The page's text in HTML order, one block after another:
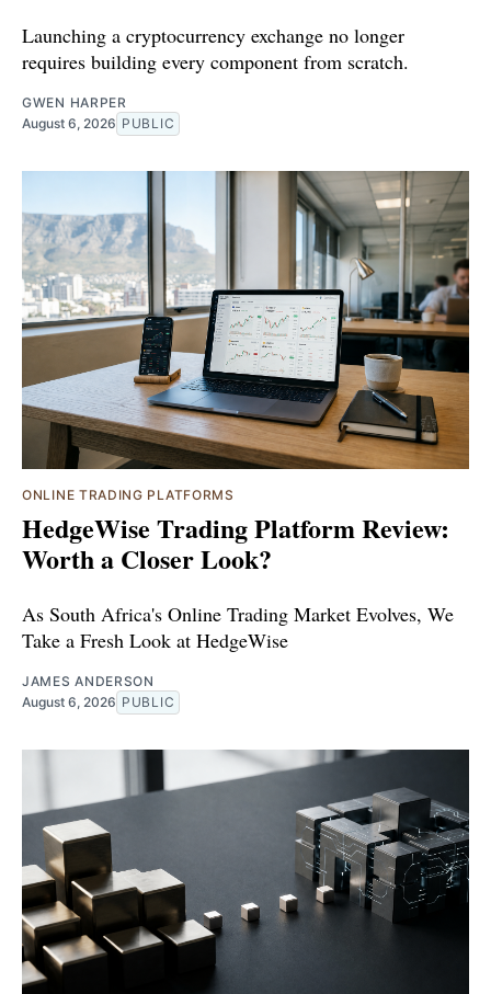
Launching a cryptocurrency exchange no longer
requires building every component from scratch.
GWEN HARPER
August 6, 2026 PUBLIC
ONLINE TRADING PLATFORMS
HedgeWise Trading Platform Review:
Worth a Closer Look?
As South Africa's Online Trading Market Evolves, We
Take a Fresh Look at HedgeWise
JAMES ANDERSON
August 6, 2026 PUBLIC